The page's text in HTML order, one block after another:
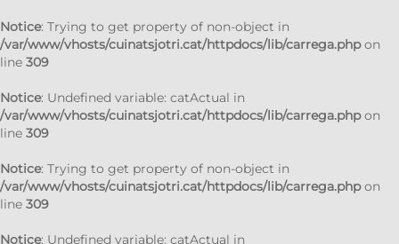
Notice: Trying to get property of non-object in
/var/www/vhosts/cuinatsjotri.cat/httpdocs/lib/carrega.phpon
line 309
Notice: Undefined variable: catActual in
/var/www/vhosts/cuinatsjotri.cat/httpdocs/lib/carrega.phpon
line 309
Notice: Trying to get property of non-object in
/var/www/vhosts/cuinatsjotri.cat/httpdocs/lib/carrega.phpon
line 309
Notice: Undefined variable: catActual in